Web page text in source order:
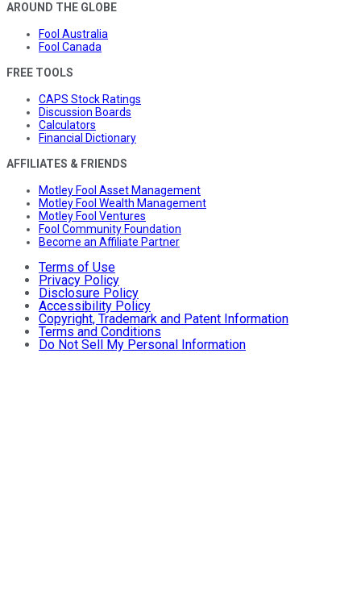
AROUND THE GLOBE
Fool Australia
Fool Canada
FREE TOOLS
CAPS Stock Ratings
Discussion Boards
Calculators
Financial Dictionary
AFFILIATES & FRIENDS
Motley Fool Asset Management
Motley Fool Wealth Management
Motley Fool Ventures
Fool Community Foundation
Become an Affiliate Partner
Terms of Use
Privacy Policy
Disclosure Policy
Accessibility Policy
Copyright, Trademark and Patent Information
Terms and Conditions
Do Not Sell My Personal Information